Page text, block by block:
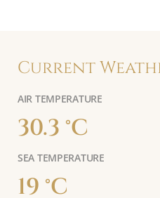
Current
AIR TEMPERATURE
30.3 °C
SEA TEMPERATURE
19 °C